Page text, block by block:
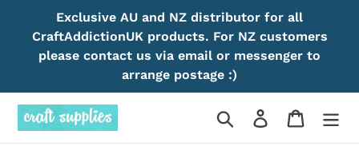
content
Exclusive AU and NZ distributor for all
CraftAddictionUK products. For NZ customers
please contact us via email or messenger to
arrange postage :)
Search Log in Cart